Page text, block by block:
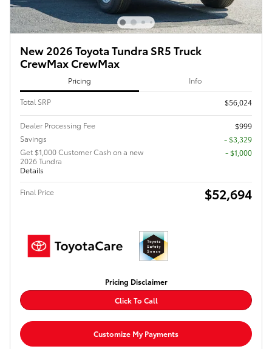
New 2026 Toyota Tundra SR5 Truck
CrewMax CrewMax
Pricing Info
Total SRP $56,024
Dealer Processing Fee
$999
Savings
- $3,329
Get $1,000 Customer Cash on a new
2026 Tundra
Details
$1,000
Final Price $52,694
Pricing Disclaimer
Click To Call
Customize My Payments